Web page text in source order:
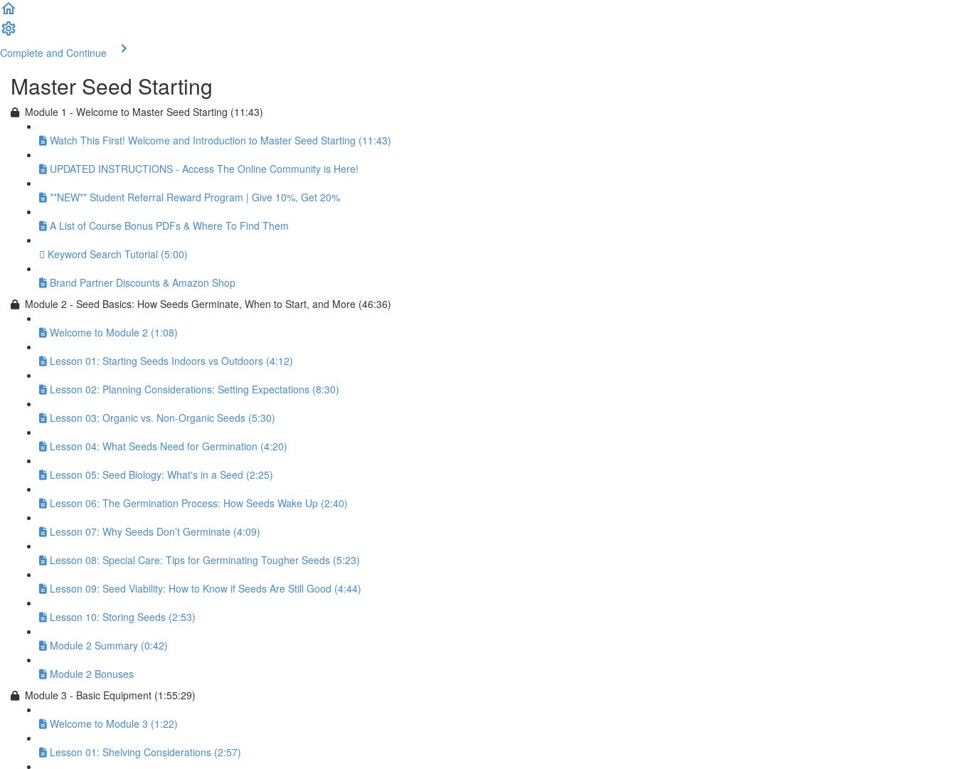
Complete and Continue
Master Seed Starting
Module 1 - Welcome to Master Seed Starting (11:43)
Watch This First! Welcome and Introduction to Master Seed Starting (11:43)
UPDATED INSTRUCTIONS - Access The Online Community is Here!
**NEW** Student Referral Reward Program | Give 10%, Get 20%
A List of Course Bonus PDFs & Where To Find Them
Keyword Search Tutorial (5:00)
Brand Partner Discounts & Amazon Shop
Module 2 - Seed Basics: How Seeds Germinate, When to Start, and More (46:36)
Welcome to Module 2 (1:08)
Lesson 01: Starting Seeds Indoors vs Outdoors (4:12)
Lesson 02: Planning Considerations: Setting Expectations (8:30)
Lesson 03: Organic vs. Non-Organic Seeds (5:30)
Lesson 04: What Seeds Need for Germination (4:20)
Lesson 05: Seed Biology: What's in a Seed (2:25)
Lesson 06: The Germination Process: How Seeds Wake Up (2:40)
Lesson 07: Why Seeds Don’t Germinate (4:09)
Lesson 08: Special Care: Tips for Germinating Tougher Seeds (5:23)
Lesson 09: Seed Viability: How to Know if Seeds Are Still Good (4:44)
Lesson 10: Storing Seeds (2:53)
Module 2 Summary (0:42)
Module 2 Bonuses
Module 3 - Basic Equipment (1:55:29)
Welcome to Module 3 (1:22)
Lesson 01: Shelving Considerations (2:57)